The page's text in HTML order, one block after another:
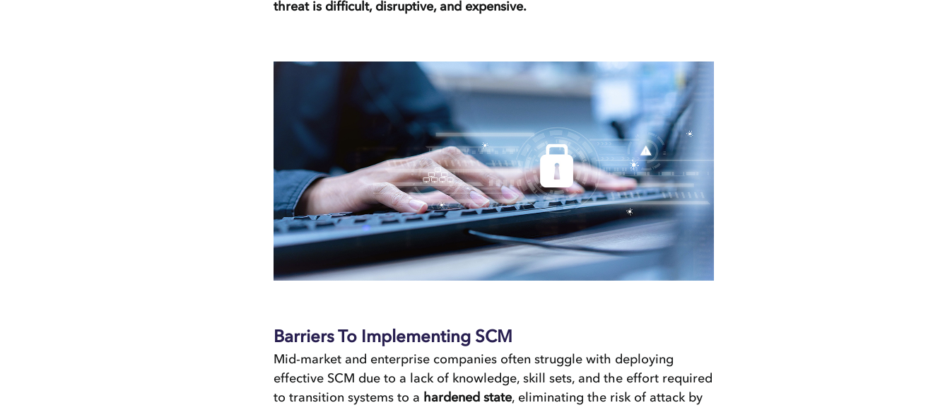
threat is difficult, disruptive, and expensive.
Barriers To Implementing SCM
Mid-market and enterprise companies often struggle with deploying
effective SCM due to a lack of knowledge, skill sets, and the effort required
to transition systems to a hardened state, eliminating the risk of attack by